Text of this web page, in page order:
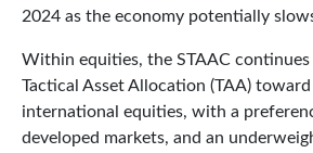
2024 as the economy potentially
Within equities, the STAAC
Tactical Asset Allocation (TAA)
international equities, with a
developed markets, and an